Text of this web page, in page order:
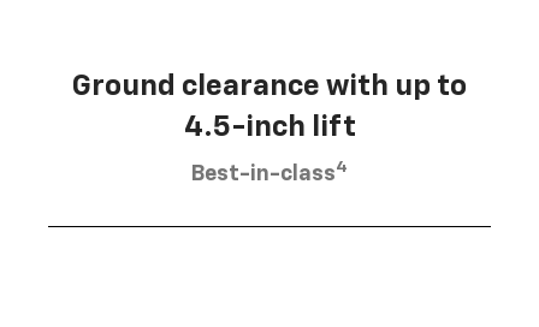
Ground clearance with up to
4.5-inch lift
Best-in-class4